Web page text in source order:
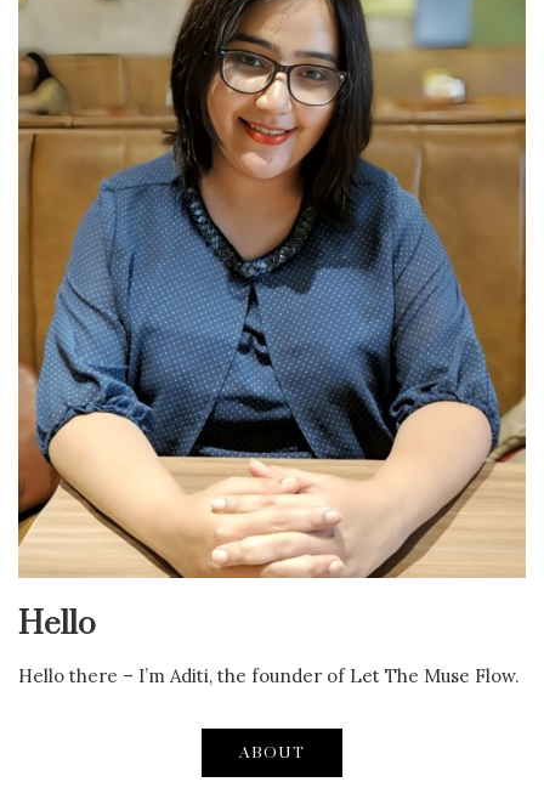
Hello
Hello there – I’m Aditi, the founder of Let The Muse Flow.
ABOUT